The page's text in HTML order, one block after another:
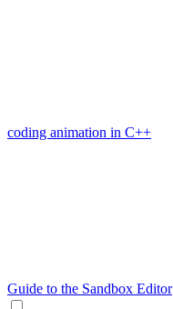
coding animation in C++
Guide to the Sandbox Editor